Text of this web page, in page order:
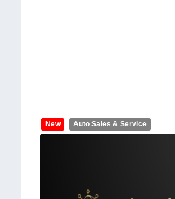
New Auto Sales & Service